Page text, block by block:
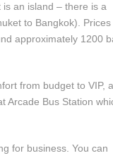
an island – there is a
to Bangkok). Prices
approximately 1200
from budget to VIP,
Arcade Bus Station
for business. You can